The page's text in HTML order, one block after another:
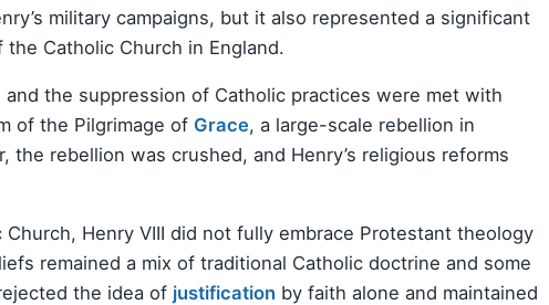
military campaigns, but it also represented a significant
Catholic Church in England.
the suppression of Catholic practices were met with
of the Pilgrimage of Grace, a large-scale rebellion in
the rebellion was crushed, and Henry’s religious reforms
Henry VIII did not fully embrace Protestant theology
remained a mix of traditional Catholic doctrine and some
the idea of justification by faith alone and maintained